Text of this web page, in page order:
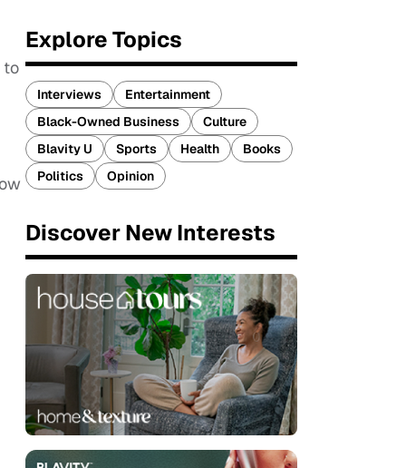
to
Explore Topics
Interviews
Entertainment
Black-Owned Business
Culture
Blavity U
Sports Health
Books
Politics
Opinion
Discover New Interests